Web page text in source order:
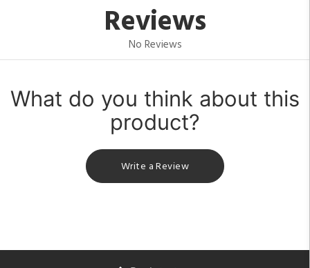
Reviews
No Reviews
What do you think about this
product?
Write a Review